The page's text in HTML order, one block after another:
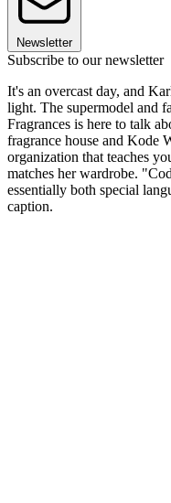
Newsletter
Subscribe to our newsletter
It's an overcast day, and
light. The supermodel and
Fragrances is here to talk
fragrance house and Kode
organization that teaches
matches her wardrobe.
essentially both special
caption.